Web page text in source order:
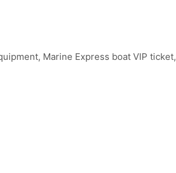
Marine Express boat VIP ticket,